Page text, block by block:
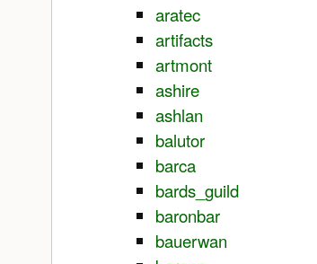
aratec
artifacts
artmont
ashire
ashlan
balutor
barca
bards_guild
baronbar
bauerwan